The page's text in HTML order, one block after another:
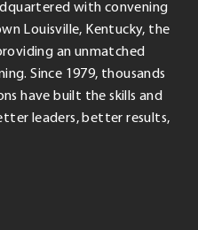
with convening
Louisville, Kentucky, the
an unmatched
Since 1979, thousands
have built the skills and
leaders, better results,